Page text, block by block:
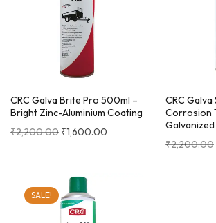
CRC Galva Brite Pro 500ml –
Bright Zinc-Aluminium Coating
₹2,200.00 ₹1,600.00
CRC
Corrosion
Galvanized
₹2,200.00
SALE!